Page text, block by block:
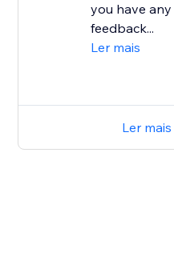
you have
feedback...
Ler mais
Ler